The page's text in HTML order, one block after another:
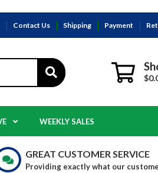
Contact Us Shipping Payment
WEEKLY SALES
GREAT CUSTOMER SERVICE
Providing exactly what our